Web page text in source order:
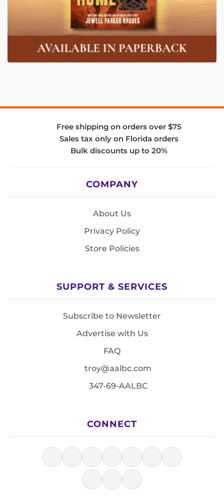
Free shipping on orders over $75
Sales tax only on Florida orders
Bulk discounts up to 20%
COMPANY
About Us
Privacy Policy
Store Policies
SUPPORT & SERVICES
Subscribe to Newsletter
Advertise with Us
FAQ
troy@aalbc.com
347-69-AALBC
CONNECT